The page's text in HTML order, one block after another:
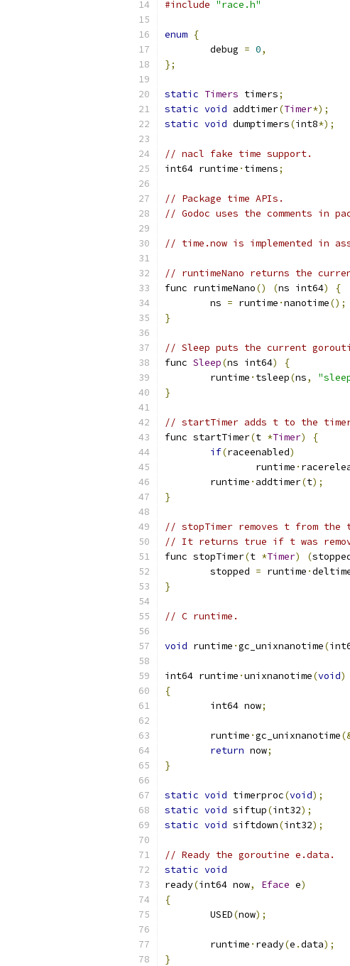
#include "race.h"
enum {
	debug
= 0,
};
static Timers timers;
static void addtimer(Timer*);
static void dumptimers(int8*);
// nacl fake time support.
int64 runtime · timens;
// Package time APIs.
// Godoc uses the comments in
// time.now is implemented in
// runtimeNano returns the
func runtimeNano() (ns int64)
{
	ns
= runtime ·nanotime();
}
// Sleep puts the current
func Sleep(ns int64)
{
	runtime
· tsleep(ns,
}
// startTimer adds t to the timer
func startTimer(t *Timer)
{
if(raceenabled)
		runtime
·
	runtime
· addtimer(t);
}
// stopTimer removes t from
// It returns true if t was
func stopTimer(t *Timer) (
	stopped
= runtime ·
}
// C runtime.
void runtime ·gc_unixnanotime(
int64 runtime ·unixnanotime(void)
{
	int64 now
;
	runtime
·gc_unixnanotime
return now;
}
static void timerproc(void);
static void siftup(int32);
static void siftdown(int32);
// Ready the goroutine e.data.
static void
ready(int64 now, Eface e)
{
	USED
(now);
	runtime
· ready(e .data);
}